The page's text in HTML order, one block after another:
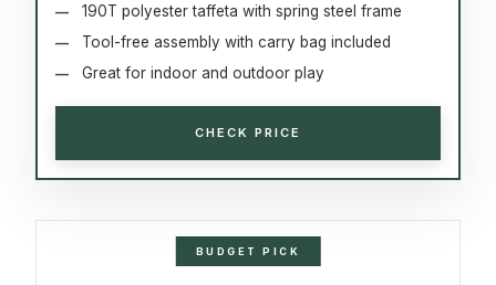
190T polyester taffeta with spring steel frame
Tool-free assembly with carry bag included
Great for indoor and outdoor play
CHECK PRICE
BUDGET PICK